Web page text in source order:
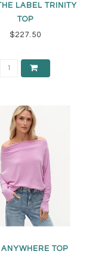
LABEL TRINITY
TOP
$227.50
TOP